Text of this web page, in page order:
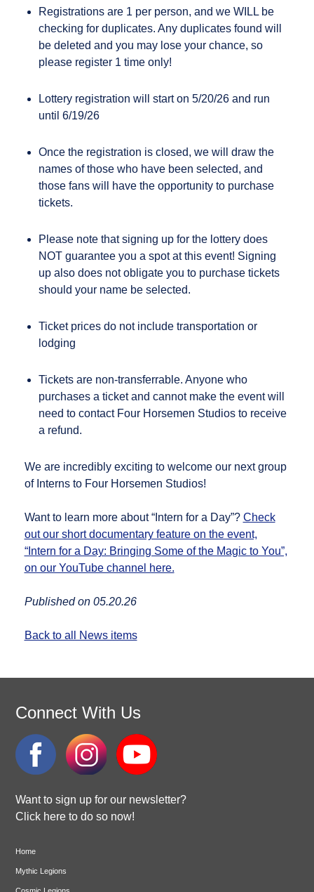
Registrations are 1 per person, and we WILL be
checking for duplicates. Any duplicates found will
be deleted and you may lose your chance, so
please register 1 time only!
Lottery registration will start on 5/20/26 and run
until 6/19/26
Once the registration is closed, we will draw the
names of those who have been selected, and
those fans will have the opportunity to purchase
tickets.
Please note that signing up for the lottery does
NOT guarantee you a spot at this event! Signing
up also does not obligate you to purchase tickets
should your name be selected.
Ticket prices do not include transportation or
lodging
Tickets are non-transferrable. Anyone who
purchases a ticket and cannot make the event will
need to contact Four Horsemen Studios to receive
a refund.
We are incredibly exciting to welcome our next group
of Interns to Four Horsemen Studios!
Want to learn more about “Intern for a Day”? Check
out our short documentary feature on the event,
“Intern for a Day: Bringing Some of the Magic to You”,
on our YouTube channel here.
Published on 05.20.26
Back to all News items
Connect With Us
Want to sign up for our newsletter?
Click here to do so now!
Home
Mythic Legions